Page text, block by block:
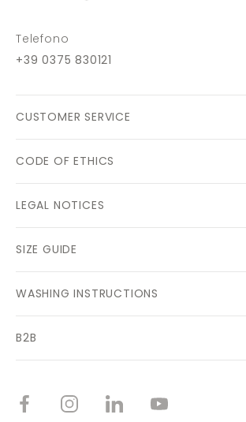
Telefono
+39 0375 830121
CUSTOMER SERVICE
CODE OF ETHICS
LEGAL NOTICES
SIZE GUIDE
WASHING INSTRUCTIONS
B2B